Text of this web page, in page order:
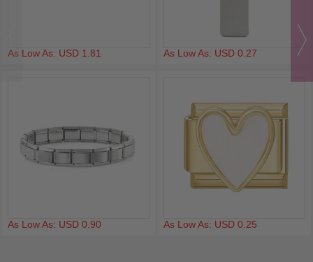
As Low As: USD 1.81 As Low As: USD 0.27
As Low As: USD 0.90 As Low As: USD 0.25